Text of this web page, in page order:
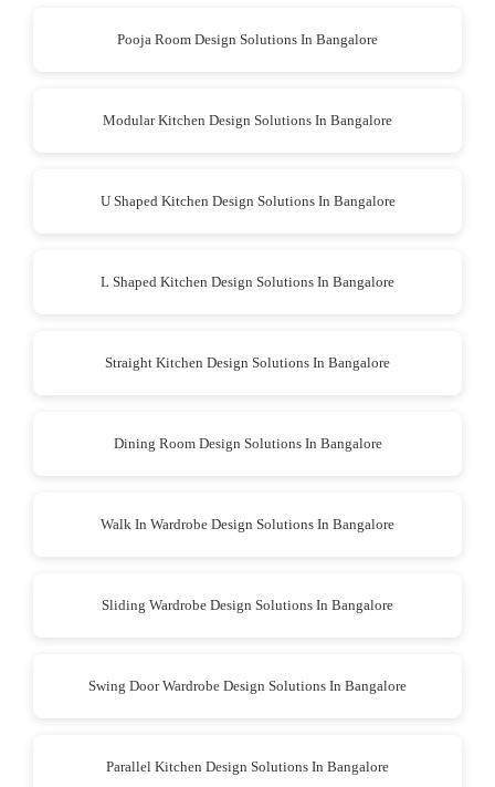
Pooja Room Design Solutions In Bangalore
Modular Kitchen Design Solutions In Bangalore
U Shaped Kitchen Design Solutions In Bangalore
L Shaped Kitchen Design Solutions In Bangalore
Straight Kitchen Design Solutions In Bangalore
Dining Room Design Solutions In Bangalore
Walk In Wardrobe Design Solutions In Bangalore
Sliding Wardrobe Design Solutions In Bangalore
Swing Door Wardrobe Design Solutions In Bangalore
Parallel Kitchen Design Solutions In Bangalore